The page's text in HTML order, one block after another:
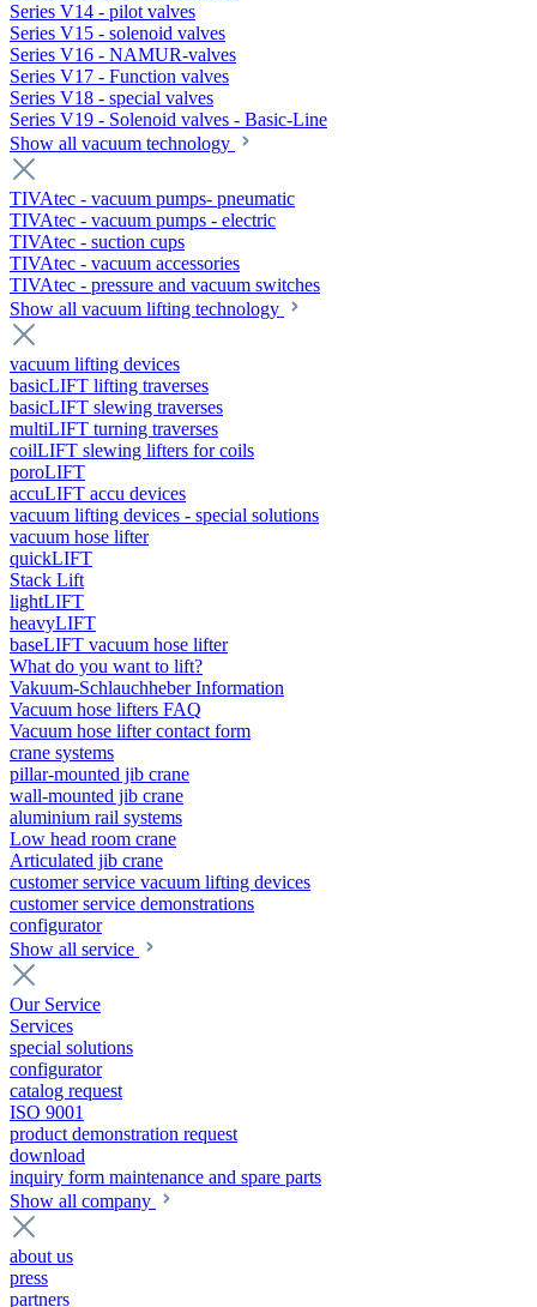
Series V14 - pilot valves
Series V15 - solenoid valves
Series V16 - NAMUR-valves
Series V17 - Function valves
Series V18 - special valves
Series V19 - Solenoid valves - Basic-Line
Show all vacuum technology
TIVAtec - vacuum pumps- pneumatic
TIVAtec - vacuum pumps - electric
TIVAtec - suction cups
TIVAtec - vacuum accessories
TIVAtec - pressure and vacuum switches
Show all vacuum lifting technology
vacuum lifting devices
basicLIFT lifting traverses
basicLIFT slewing traverses
multiLIFT turning traverses
coilLIFT slewing lifters for coils
poroLIFT
accuLIFT accu devices
vacuum lifting devices - special solutions
vacuum hose lifter
quickLIFT
Stack Lift
lightLIFT
heavyLIFT
baseLIFT vacuum hose lifter
What do you want to lift?
Vakuum-Schlauchheber Information
Vacuum hose lifters FAQ
Vacuum hose lifter contact form
crane systems
pillar-mounted jib crane
wall-mounted jib crane
aluminium rail systems
Low head room crane
Articulated jib crane
customer service vacuum lifting devices
customer service demonstrations
configurator
Show all service
Our Service
Services
special solutions
configurator
catalog request
ISO 9001
product demonstration request
download
inquiry form maintenance and spare parts
Show all company
about us
press
partners